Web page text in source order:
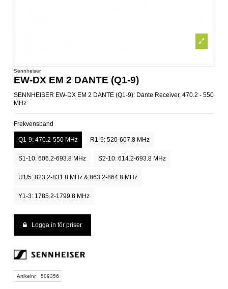
Sennheiser
EW-DX EM 2 DANTE (Q1-9)
SENNHEISER EW-DX EM 2 DANTE (Q1-9): Dante Receiver, 470.2 - 550
MHz
Frekvensband
Q1-9: 470.2-550 MHz R1-9: 520-607.8 MHz
S1-10: 606.2-693.8 MHz S2-10: 614.2-693.8 MHz
U1/5: 823.2-831.8 MHz & 863.2-864.8 MHz
Y1-3: 1785.2-1799.8 MHz
Logga in för priser
Artikelnr. 509356